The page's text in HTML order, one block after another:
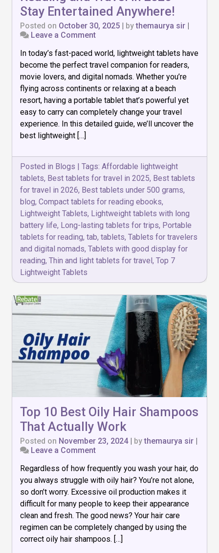
Stay Entertained Anywhere!
Posted on October 30, 2025 | bythemaurya sir |
Leave a Commenton
7
Lightweight
Tablets
for
Reading
and
Travel
in
2026
Entertained
Anywhere!
In today’s fast-paced world, lightweight tablets have
become the perfect travel companion for readers,
movie lovers, and digital nomads. Whether you’re
flying across continents or relaxing at a beach
resort, having a portable tablet that’s powerful yet
easy to carry can completely change your travel
experience. In this detailed guide, we’ll uncover the
best lightweight […]
Posted in Blogs | Tags: Affordable lightweight
tablets, Best tablets for travel in 2025, Best tablets
for travel in 2026, Best tablets under 500 grams,
blog, Compact tablets for reading ebooks,
Lightweight Tablets, Lightweight tablets with long
battery life, Long-lasting tablets for trips, Portable
tablets for reading, tab, tablets, Tablets for travelers
and digital nomads, Tablets with good display for
reading, Thin and light tablets for travel, Top 7
Lightweight Tablets
Top 10 Best Oily Hair Shampoos
That Actually Work
Posted on November 23, 2024| bythemaurya sir
Leave a Commenton
10
Best
Oily
Hair
Shampoos
That
Actually
Work
Regardless of how frequently you wash your hair, do
you always struggle with oily hair? You’re not alone,
so don’t worry. Excessive oil production makes it
difficult for many people to keep their appearance
clean and fresh. The good news? Your hair care
regimen can be completely changed by using the
correct oily hair shampoos. […]